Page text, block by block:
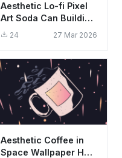
Aesthetic Lo-fi Pixel
Art Soda Can Building
Wallpaper HD 4K
24 27 Mar 2026
Aesthetic Coffee in
Space Wallpaper HD